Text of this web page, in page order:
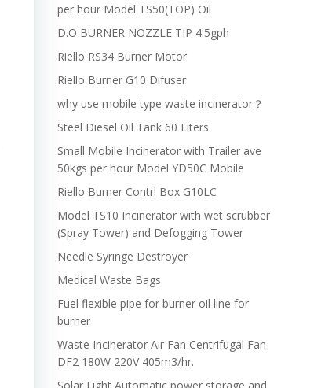
per hour Model TS50(TOP) Oil
D.O BURNER NOZZLE TIP 4.5gph
Riello RS34 Burner Motor
Riello Burner G10 Difuser
why use mobile type waste incinerator？
Steel Diesel Oil Tank 60 Liters
Small Mobile Incinerator with Trailer ave
50kgs per hour Model YD50C Mobile
Riello Burner Contrl Box G10LC
Model TS10 Incinerator with wet scrubber
(Spray Tower) and Defogging Tower
Needle Syringe Destroyer
Medical Waste Bags
Fuel flexible pipe for burner oil line for
burner
Waste Incinerator Air Fan Centrifugal Fan
DF2 180W 220V 405m3/hr.